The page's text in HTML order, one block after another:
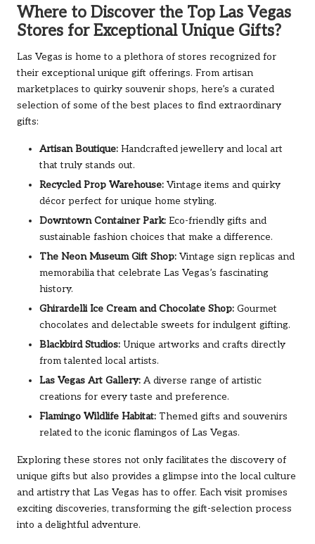
Where to Discover the Top Las Vegas
Stores for Exceptional Unique Gifts?
Las Vegas is home to a plethora of stores recognized for
their exceptional unique gift offerings. From artisan
marketplaces to quirky souvenir shops, here’s a curated
selection of some of the best places to find extraordinary
gifts:
Artisan Boutique: Handcrafted jewellery and local art
that truly stands out.
Recycled Prop Warehouse: Vintage items and quirky
décor perfect for unique home styling.
Downtown Container Park: Eco-friendly gifts and
sustainable fashion choices that make a difference.
The Neon Museum Gift Shop: Vintage sign replicas and
memorabilia that celebrate Las Vegas’s fascinating
history.
Ghirardelli Ice Cream and Chocolate Shop: Gourmet
chocolates and delectable sweets for indulgent gifting.
Blackbird Studios: Unique artworks and crafts directly
from talented local artists.
Las Vegas Art Gallery: A diverse range of artistic
creations for every taste and preference.
Flamingo Wildlife Habitat: Themed gifts and souvenirs
related to the iconic flamingos of Las Vegas.
Exploring these stores not only facilitates the discovery of
unique gifts but also provides a glimpse into the local culture
and artistry that Las Vegas has to offer. Each visit promises
exciting discoveries, transforming the gift-selection process
into a delightful adventure.